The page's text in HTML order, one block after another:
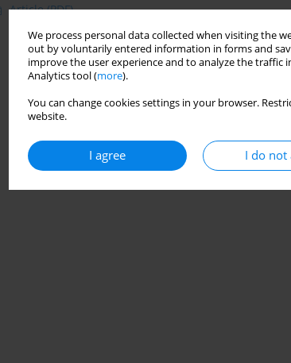
We process personal data collected when visiting the
out by voluntarily entered information in forms and
improve the user experience and to analyze the traffic
Analytics tool (more).
You can change cookies settings in your browser.
website.
I agree I do not
Article(PDF)